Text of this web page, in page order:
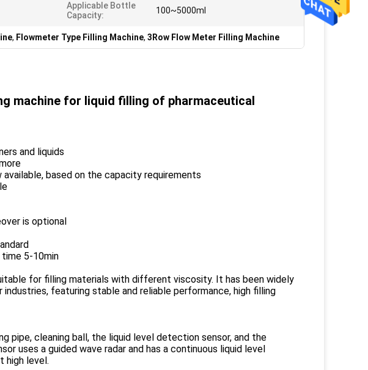
Applicable Bottle
Capacity:
100~5000ml
, Flowmeter Type Filling Machine, 3Row Flow Meter Filling Machine
machine for liquid filling of pharmaceutical
and liquids
based on the capacity requirements
is optional
time 5-10min
for filling materials with different viscosity. It has been widely
industries, featuring stable and reliable performance, high filling
pipe, cleaning ball, the liquid level detection sensor, and the
uses a guided wave radar and has a continuous liquid level
high level.